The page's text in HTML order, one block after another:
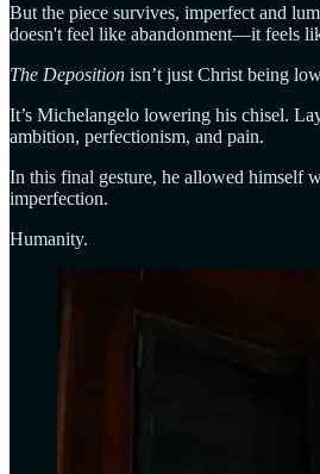
But the piece survives, imperfect and
doesn't feel like abandonment—it feels
The Deposition isn’t just Christ being
It’s Michelangelo lowering his chisel.
ambition, perfectionism, and pain.
In this final gesture, he allowed himself
imperfection.
Humanity.